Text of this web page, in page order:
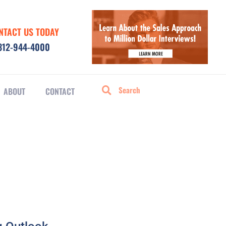
US TODAY
944-4000
ABOUT CONTACT